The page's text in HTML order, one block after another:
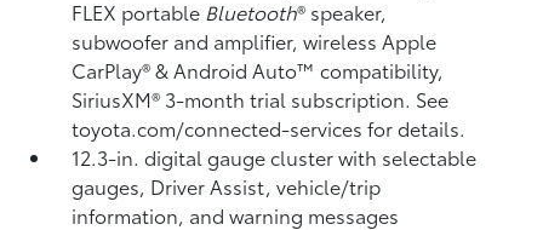
FLEX portable Bluetooth® speaker,
subwoofer and amplifier, wireless Apple
CarPlay®& Android Auto™compatibility,
SiriusXM® 3-month trial subscription. See
toyota.com/connected-services for details.
12.3-in. digital gauge cluster with selectable
gauges, Driver Assist, vehicle/trip
information, and warning messages